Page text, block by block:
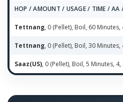
HOP / AMOUNT / USAGE / TIME / AA
Tettnang, 0 (Pellet), Boil, 60 Minutes,
Tettnang, 0 (Pellet), Boil, 30 Minutes,
Saaz(US), 0 (Pellet), Boil, 5 Minutes, 4,